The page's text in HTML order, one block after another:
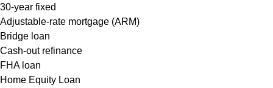
30-year fixed
Adjustable-rate mortgage (ARM)
Bridge loan
Cash-out refinance
FHA loan
Home Equity Loan